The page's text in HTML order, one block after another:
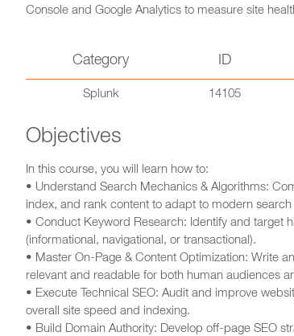
Console and Google Analytics to measure site
Category ID
Splunk 14105
Objectives
In this course, you will learn how to:
• Understand Search Mechanics & Algorithms:
index, and rank content to adapt to modern search
• Conduct Keyword Research: Identify and target
(informational, navigational, or transactional).
• Master On-Page & Content Optimization: Write
relevant and readable for both human audiences
• Execute Technical SEO: Audit and improve
overall site speed and indexing.
• Build Domain Authority: Develop off-page SEO